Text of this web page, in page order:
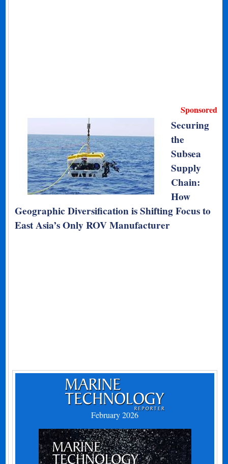
Sponsored
Securing
the
Subsea
Supply
Chain:
How
Geographic Diversification is Shifting Focus to
East Asia’s Only ROV Manufacturer
February 2026